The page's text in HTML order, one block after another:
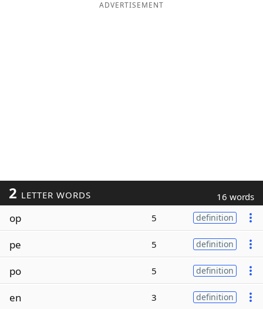
ADVERTISEMENT
2 LETTER WORDS 16 words
op 5 definition
pe 5 definition
po 5 definition
en 3 definition